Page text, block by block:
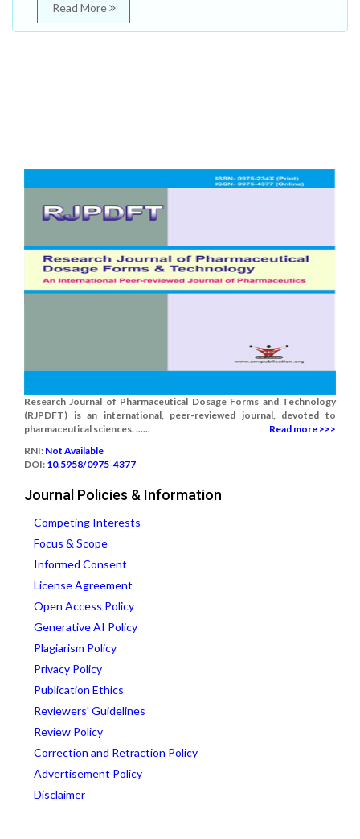
Read More
Research Journal of Pharmaceutical Dosage Forms and Technology
(RJPDFT) is an international, peer-reviewed journal, devoted to
pharmaceutical sciences. ......
Read more >>>
RNI: Not Available
DOI: 10.5958/0975-4377
Journal Policies & Information
Competing Interests
Focus & Scope
Informed Consent
License Agreement
Open Access Policy
Generative AI Policy
Plagiarism Policy
Privacy Policy
Publication Ethics
Reviewers' Guidelines
Review Policy
Correction and Retraction Policy
Advertisement Policy
Disclaimer